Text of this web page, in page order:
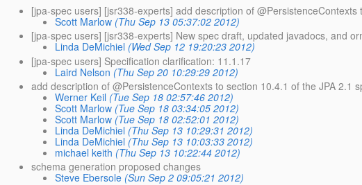
[jpa-spec users] [jsr338-experts] add description of @PersistenceContexts
Scott Marlow (Thu Sep 13 05:37:02 2012)
[jpa-spec users] [jsr338-experts] New spec draft, updated javadocs, and
Linda DeMichiel (Wed Sep 12 19:20:23 2012)
[jpa-spec users] Specification clarification: 11.1.17
Laird Nelson (Thu Sep 20 10:29:29 2012)
add description of @PersistenceContexts to section 10.4.1 of the JPA 2.1
Werner Keil (Tue Sep 18 02:57:46 2012)
Scott Marlow (Tue Sep 18 03:34:05 2012)
Scott Marlow (Tue Sep 18 02:52:01 2012)
Linda DeMichiel (Thu Sep 13 10:29:31 2012)
Linda DeMichiel (Thu Sep 13 10:03:33 2012)
michael keith (Thu Sep 13 10:22:44 2012)
schema generation proposed changes
Steve Ebersole (Sun Sep 2 09:05:21 2012)